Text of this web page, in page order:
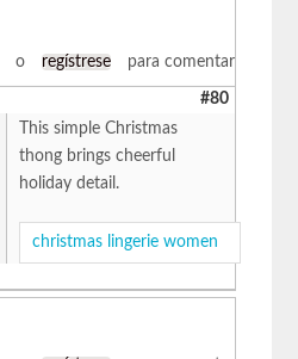
o regístrese para comentar
#80
This simple Christmas
thong brings cheerful
holiday detail.
christmas lingerie women